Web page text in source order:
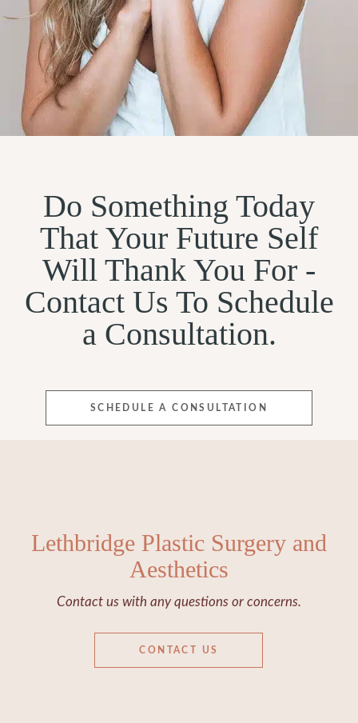
Do Something Today
That Your Future Self
Will Thank You For -
Contact Us To Schedule
a Consultation.
SCHEDULE A CONSULTATION
Lethbridge Plastic Surgery and
Aesthetics
Contact us with any questions or concerns.
CONTACT US